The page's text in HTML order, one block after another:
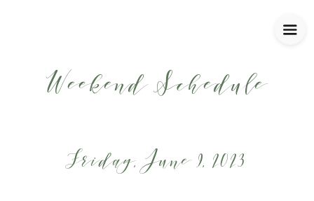
Weekend Schedule
Friday, June 9, 2023